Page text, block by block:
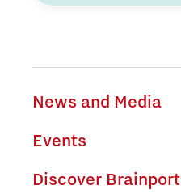
News and Media
Events
Discover Brainport